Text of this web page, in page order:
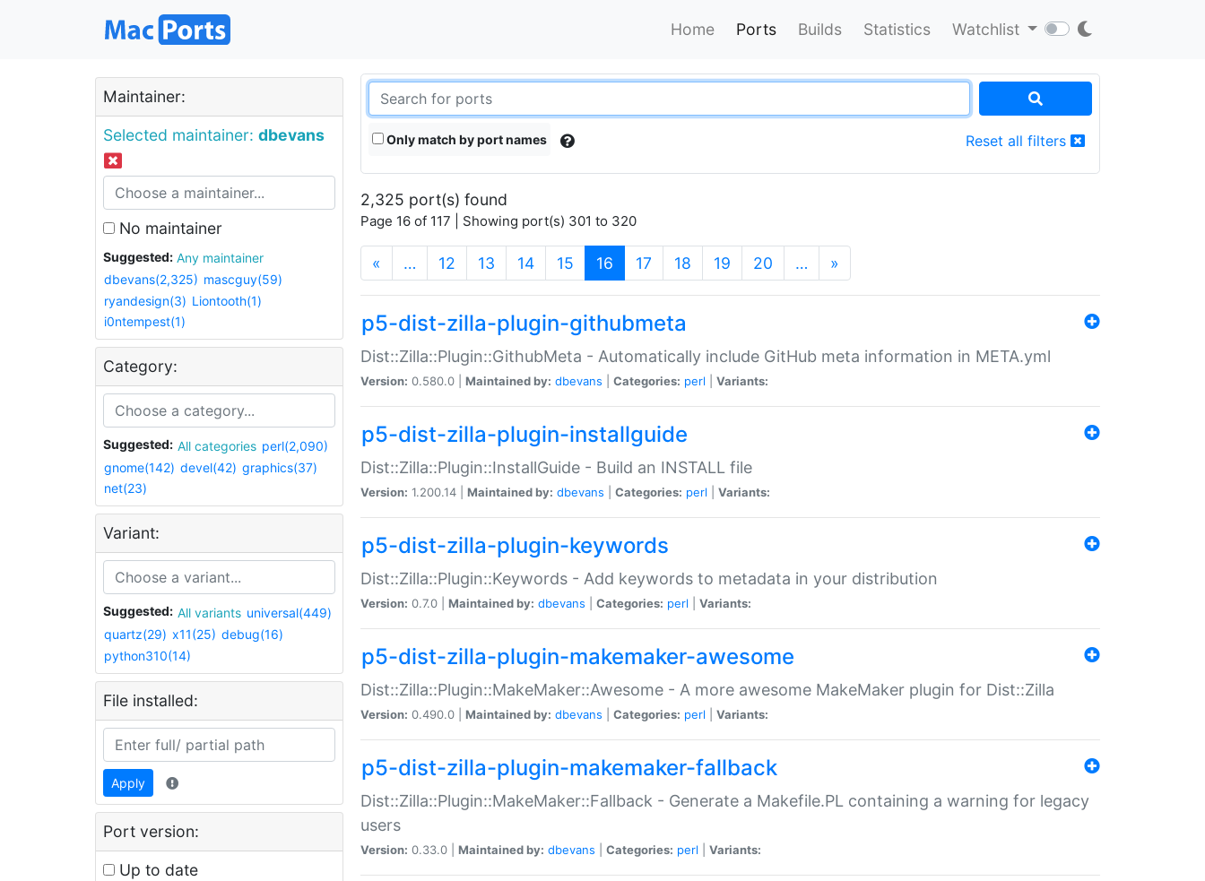
Home Ports Builds Statistics Watchlist
Maintainer:
Selected maintainer: dbevans
No maintainer
Suggested:
Any maintainer
dbevans(2,325) mascguy(59)
ryandesign(3) Liontooth(1)
i0ntempest(1)
Category:
Suggested: All categories perl(2,090)
gnome(142) devel(42) graphics(37)
net(23)
Variant:
Suggested: All variants universal(449)
quartz(29) x11(25) debug(16)
python310(14)
File installed:
Apply
Port version:
Up to date
Only match by port names Reset all filters
2,325 port(s) found
Page 16 of 117 | Showing port(s) 301 to 320
« … 12 13 14 15 16 (current)
17 18 19 20 … »
p5-dist-zilla-plugin-githubmeta
Dist::Zilla::Plugin::GithubMeta - Automatically include GitHub meta information in META.yml
Version: 0.580.0 | Maintained by: dbevans Categories: perl Variants:
p5-dist-zilla-plugin-installguide
Dist::Zilla::Plugin::InstallGuide - Build an INSTALL file
Version: 1.200.14 | Maintained by: dbevans Categories: perl Variants:
p5-dist-zilla-plugin-keywords
Dist::Zilla::Plugin::Keywords - Add keywords to metadata in your distribution
Version: 0.7.0 | Maintained by: dbevans Categories: perl Variants:
p5-dist-zilla-plugin-makemaker-awesome
Dist::Zilla::Plugin::MakeMaker::Awesome - A more awesome MakeMaker plugin for Dist::Zilla
Version: 0.490.0 | Maintained by: dbevans Categories: perl Variants:
p5-dist-zilla-plugin-makemaker-fallback
Dist::Zilla::Plugin::MakeMaker::Fallback - Generate a Makefile.PL containing a warning for legacy
users
Version: 0.33.0 | Maintained by: dbevans Categories: perl Variants: